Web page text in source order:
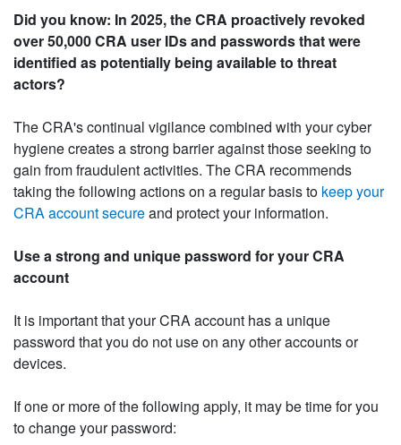
Did you know: In 2025, the CRA proactively revoked
over 50,000 CRA user IDs and passwords that were
identified as potentially being available to threat
actors?
The CRA's continual vigilance combined with your cyber
hygiene creates a strong barrier against those seeking to
gain from fraudulent activities. The CRA recommends
taking the following actions on a regular basis to keep your
CRA account secureand protect your information.
Use a strong and unique password for your CRA
account
It is important that your CRA account has a unique
password that you do not use on any other accounts or
devices.
If one or more of the following apply, it may be time for you
to change your password: